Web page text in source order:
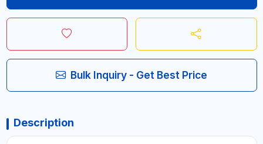
Bulk Inquiry - Get Best Price
Description